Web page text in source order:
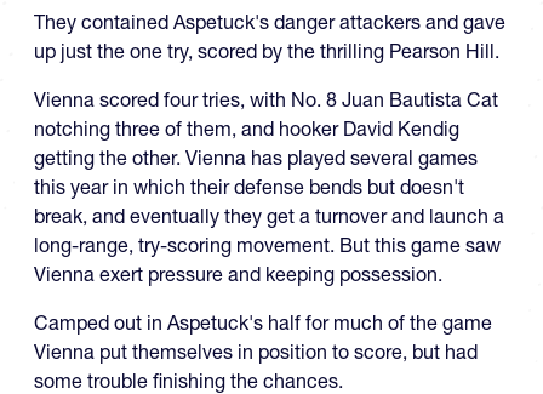
They contained Aspetuck's danger attackers and gave
up just the one try, scored by the thrilling Pearson Hill.
Vienna scored four tries, with No. 8 Juan Bautista Cat
notching three of them, and hooker David Kendig
getting the other. Vienna has played several games
this year in which their defense bends but doesn't
break, and eventually they get a turnover and launch a
long-range, try-scoring movement. But this game saw
Vienna exert pressure and keeping possession.
Camped out in Aspetuck's half for much of the game
Vienna put themselves in position to score, but had
some trouble finishing the chances.